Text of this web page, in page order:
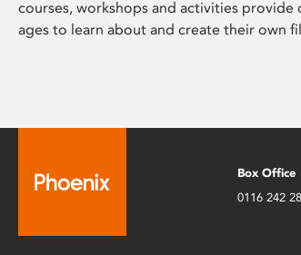
courses, workshops and activities
ages to learn about and create their own
Box Office
0116 242